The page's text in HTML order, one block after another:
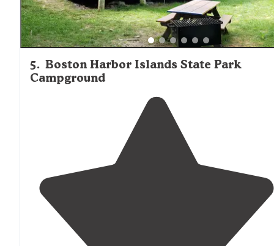
5. Boston Harbor Islands State Park
Campground